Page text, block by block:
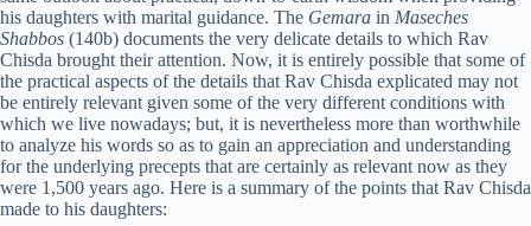
his daughters with marital guidance. The Gemara in Maseches
Shabbos (140b) documents the very delicate details to which Rav
Chisda brought their attention. Now, it is entirely possible that some of
the practical aspects of the details that Rav Chisda explicated may not
be entirely relevant given some of the very different conditions with
which we live nowadays; but, it is nevertheless more than worthwhile
to analyze his words so as to gain an appreciation and understanding
for the underlying precepts that are certainly as relevant now as they
were 1,500 years ago. Here is a summary of the points that Rav Chisda
made to his daughters: